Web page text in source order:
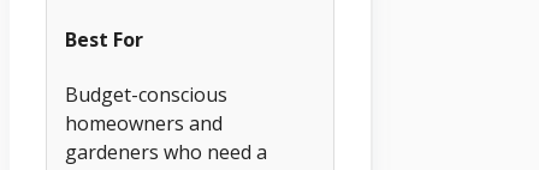
Best For
Budget-conscious
homeowners and
gardeners who need a